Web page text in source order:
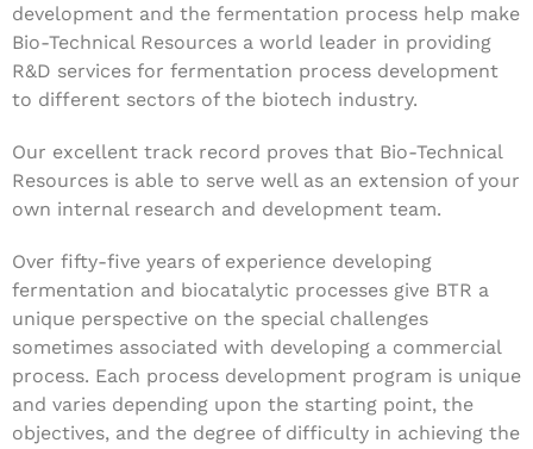
development and the fermentation process help make
Bio-Technical Resources a world leader in providing
R&D services for fermentation process development
to different sectors of the biotech industry.
Our excellent track record proves that Bio-Technical
Resources is able to serve well as an extension of your
own internal research and development team.
Over fifty-five years of experience developing
fermentation and biocatalytic processes give BTR a
unique perspective on the special challenges
sometimes associated with developing a commercial
process. Each process development program is unique
and varies depending upon the starting point, the
objectives, and the degree of difficulty in achieving the